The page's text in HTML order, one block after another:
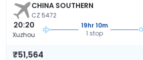
CHINA SOUTHERN
CZ 5472
20:20
Xuzhou
19hr 10m
1 stop
₹51,564